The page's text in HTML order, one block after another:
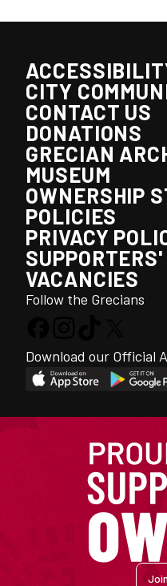
CITY
CONTACT US
DONATIONS
GRECIAN
MUSEUM
OWNERSHIP
POLICIES
PRIVACY
VACANCIES
Follow the Grecians
Download our Official